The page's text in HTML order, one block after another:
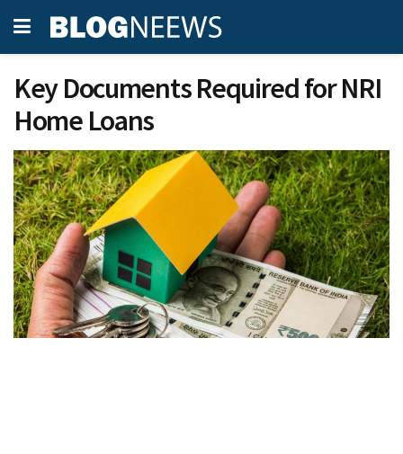
Key Documents Required for NRI
Home Loans